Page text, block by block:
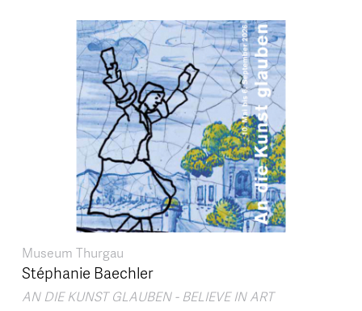
Museum Thurgau
Stéphanie Baechler
AN DIE KUNST GLAUBEN - BELIEVE IN ART